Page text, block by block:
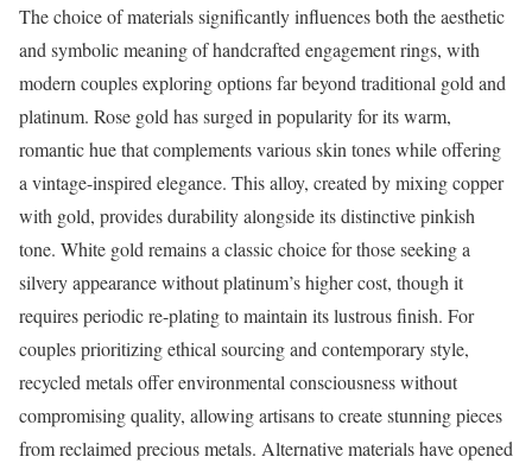
The choice of materials significantly influences both the aesthetic
and symbolic meaning of handcrafted engagement rings, with
modern couples exploring options far beyond traditional gold and
platinum. Rose gold has surged in popularity for its warm,
romantic hue that complements various skin tones while offering
a vintage-inspired elegance. This alloy, created by mixing copper
with gold, provides durability alongside its distinctive pinkish
tone. White gold remains a classic choice for those seeking a
silvery appearance without platinum’s higher cost, though it
requires periodic re-plating to maintain its lustrous finish. For
couples prioritizing ethical sourcing and contemporary style,
recycled metals offer environmental consciousness without
compromising quality, allowing artisans to create stunning pieces
from reclaimed precious metals. Alternative materials have opened